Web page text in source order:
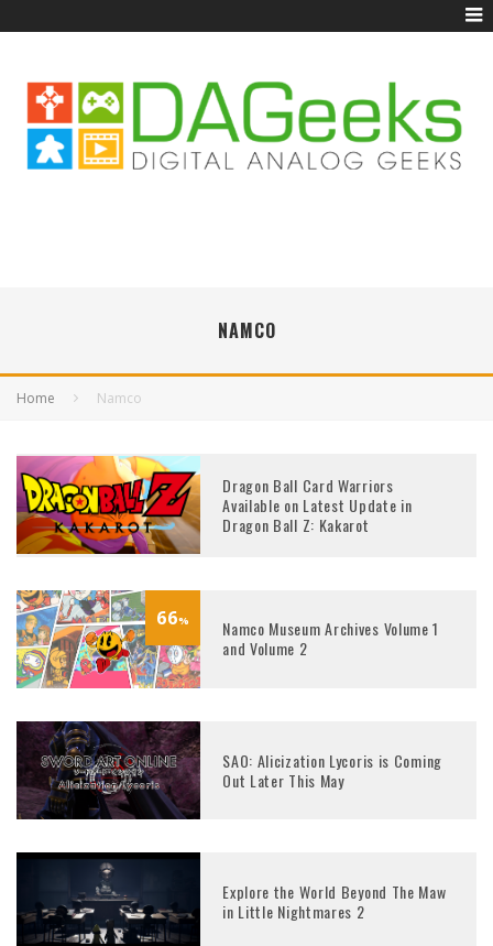
NAMCO
Home Namco
Dragon Ball Card Warriors
Available on Latest Update in
Dragon Ball Z: Kakarot
66%
Namco Museum Archives Volume 1
and Volume 2
SAO: Alicization Lycoris is Coming
Out Later This May
Explore the World Beyond The Maw
in Little Nightmares 2